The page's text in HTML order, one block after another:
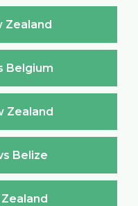
Zealand
Belgium
Zealand
Belize